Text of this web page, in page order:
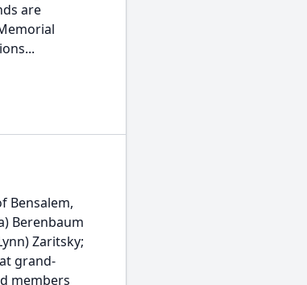
are
Bensalem,
Berenbaum
Zaritsky;
grand-
members